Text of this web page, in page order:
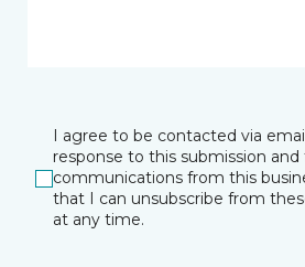
I agree to be contacted via
response to this submission
communications from this
that I can unsubscribe from
at any time.